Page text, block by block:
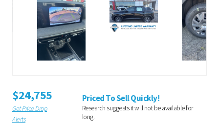
$24,755
Get Price Drop
Alerts
Priced To Sell Quickly!
Research suggests it will not be available for
long.